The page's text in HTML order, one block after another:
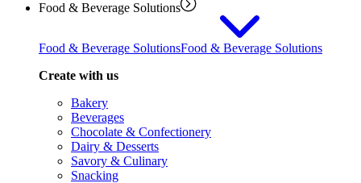
Food & Beverage Solutions
Food & Beverage SolutionsFood & Beverage Solutions
Create with us
Bakery
Beverages
Chocolate & Confectionery
Dairy & Desserts
Savory & Culinary
Snacking